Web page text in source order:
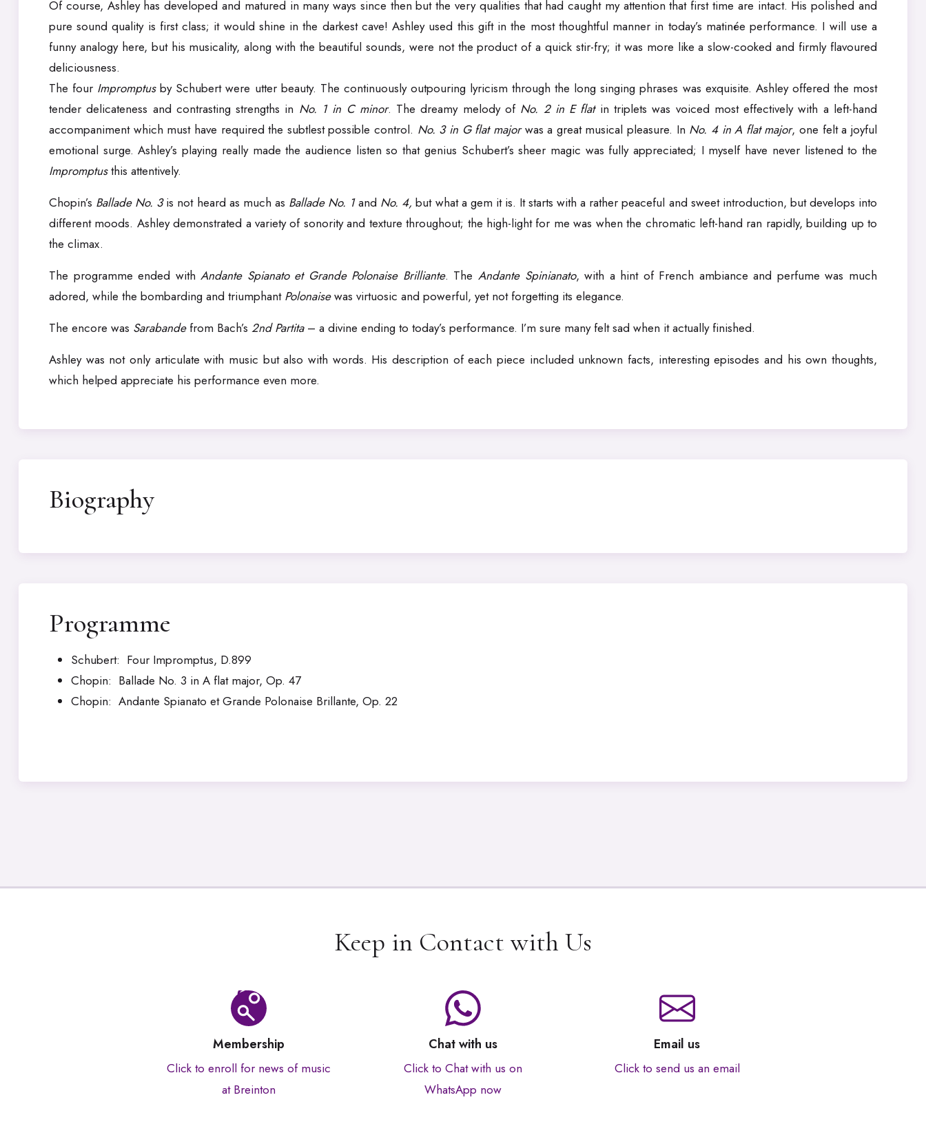
Of course, Ashley has developed and matured in many ways since then but the very qualities that had caught my attention that first time are intact. His polished and
pure sound quality is first class; it would shine in the darkest cave! Ashley used this gift in the most thoughtful manner in today’s matinée performance. I will use a
funny analogy here, but his musicality, along with the beautiful sounds, were not the product of a quick stir-fry; it was more like a slow-cooked and firmly flavoured
deliciousness.
The four Impromptusby Schubert were utter beauty. The continuously outpouring lyricism through the long singing phrases was exquisite. Ashley offered the most
tender delicateness and contrasting strengths in No. 1 in C minor. The dreamy melody of No. 2 in E flatin triplets was voiced most effectively with a left-hand
accompaniment which must have required the subtlest possible control. No. 3 in G flat majorwas a great musical pleasure. In No. 4 in A flat major, one felt a joyful
emotional surge. Ashley’s playing really made the audience listen so that genius Schubert’s sheer magic was fully appreciated; I myself have never listened to the
Impromptusthis attentively.
Chopin’s Ballade No. 3is not heard as much as Ballade No. 1and No. 4, but what a gem it is. It starts with a rather peaceful and sweet introduction, but develops into
different moods. Ashley demonstrated a variety of sonority and texture throughout; the high-light for me was when the chromatic left-hand ran rapidly, building up to
the climax.
The programme ended withAndante Spianato et Grande Polonaise Brilliante. TheAndante Spinianato, with a hint of French ambiance and perfume was much
adored, while the bombarding and triumphant Polonaisewas virtuosic and powerful, yet not forgetting its elegance.
The encore was Sarabandefrom Bach’s 2nd Partita– a divine ending to today’s performance. I’m sure many felt sad when it actually finished.
Ashley was not only articulate with music but also with words. His description of each piece included unknown facts, interesting episodes and his own thoughts,
which helped appreciate his performance even more.
Biography
Programme
Schubert: Four Impromptus, D.899
Chopin: Ballade No. 3 in A flat major, Op. 47
Chopin: Andante Spianato et Grande Polonaise Brillante, Op. 22
Keep in Contact with Us
Membership
Click to enroll for news of music
at Breinton
Chat with us
Click to Chat with us on
WhatsApp now
Email us
Click to send us an email